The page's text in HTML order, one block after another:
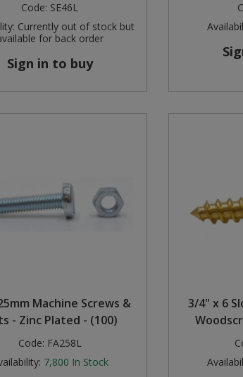
Code: SE46L
Currently out of stock but
for back order
Sign in to buy
Machine Screws &
- Zinc Plated - (100)
Code: FA258L
7,800 In Stock
3/4" x 6